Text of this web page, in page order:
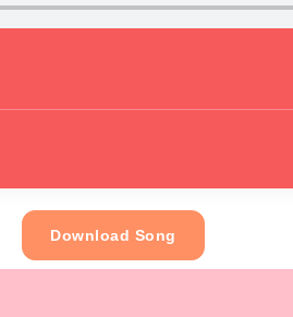
Download Song